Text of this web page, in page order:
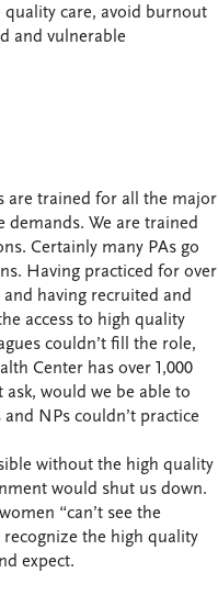
care, avoid burnout
and vulnerable
are trained for all the major
We are trained
Certainly many PAs go
Having practiced for over
having recruited and
access to high quality
couldn’t fill the role,
Center has over 1,000
ask, would we be able to
NPs couldn’t practice
without the high quality
would shut us down.
“can’t see the
the high quality
expect.